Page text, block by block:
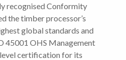
recognised Conformity
the timber processor’s
global standards and
45001 OHS Management
certification for its